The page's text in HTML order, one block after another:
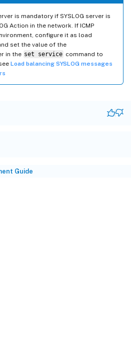
is mandatory if SYSLOG server is
Action in the network. If ICMP
configure it as load
set the value of the
in the set service command to
Load balancing SYSLOG messages
Guide